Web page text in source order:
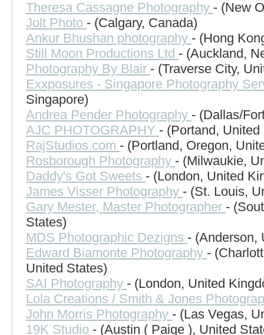
Theresa Cassagne Photography - (New
Jolt Photo - (Calgary, Canada)
Ankur Bhushan photography - (Hong
Still Moon Productions Ltd - (Auckland,
Photography By Blair - (Traverse City,
Exxposures - Singapore Photography
Singapore)
Andrea Pender Photography - (Dallas/
AJC PHOTOGRAPHY - (Portand, United
RajStudios.com - (Portland, Oregon,
Rosborough Photography - (Milwaukie,
Daddy's Got Sweets - (London, United
James Visser Photography - (St. Louis,
Gary Mester, Master Photographer -
States)
MDS Photographic Dezigns - (Anderson,
Edward Biamonte Photography -
United States)
SAI Photography - (London, United
Lola Creations / Smith & Jones
John Morris Photography - (Las Vegas,
19K Studio - (Austin ( Paige ), United